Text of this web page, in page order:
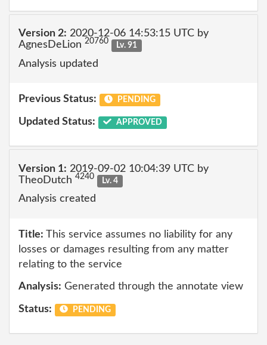
Version 2: 2020-12-06 14:53:15 UTC by
AgnesDeLion 20760 Lv. 91
Analysis updated
Previous Status: PENDING
Updated Status: APPROVED
Version 1: 2019-09-02 10:04:39 UTC by
TheoDutch 4240 Lv. 4
Analysis created
Title: This service assumes no liability for any
losses or damages resulting from any matter
relating to the service
Analysis: Generated through the annotate view
Status: PENDING